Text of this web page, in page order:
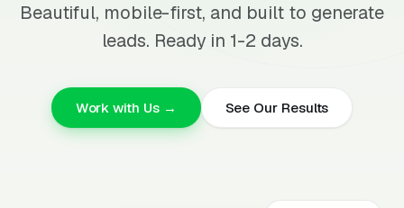
Beautiful, mobile-first, and built to generate
leads. Ready in 1-2 days.
Work with Us → See Our Results